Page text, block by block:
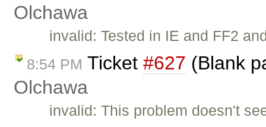
Olchawa
invalid: Tested in IE and FF2
8:54 PM Ticket #627 (Blank
Olchawa
invalid: This problem doesn't